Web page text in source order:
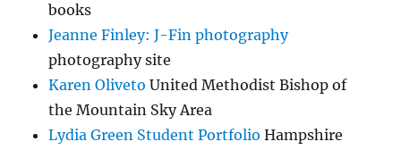
books
Jeanne Finley: J-Fin photography
photography site
Karen Oliveto United Methodist Bishop of
the Mountain Sky Area
Lydia Green Student Portfolio Hampshire